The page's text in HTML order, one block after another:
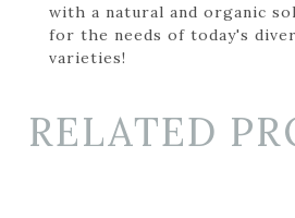
with a natural and organic
for the needs of today's
varieties!
RELATED